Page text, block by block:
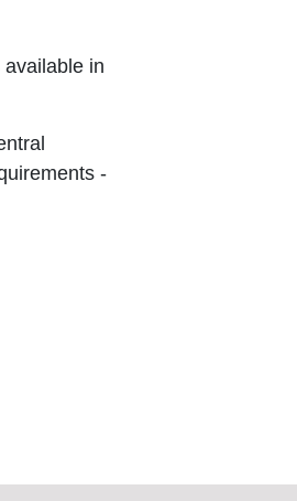
in
-